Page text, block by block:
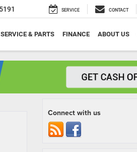
SERVICE CONTACT
SERVICE & PARTS FINANCE ABOUT US
Connect with us